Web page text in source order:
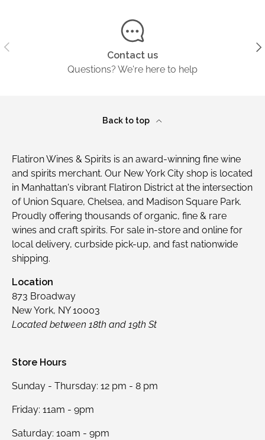
Previous
Contact us
Questions? We're here to help
Back to top
Flatiron Wines & Spirits is an award-winning fine wine
and spirits merchant. Our New York City shop is located
in Manhattan's vibrant Flatiron District at the intersection
of Union Square, Chelsea, and Madison Square Park.
Proudly offering thousands of organic, fine & rare
wines and craft spirits. For sale in-store and online for
local delivery, curbside pick-up, and fast nationwide
shipping.
Location
873 Broadway
New York, NY 10003
Located between 18th and 19th St
Store Hours
Sunday - Thursday: 12 pm - 8 pm
Friday: 11am - 9pm
Saturday: 10am - 9pm